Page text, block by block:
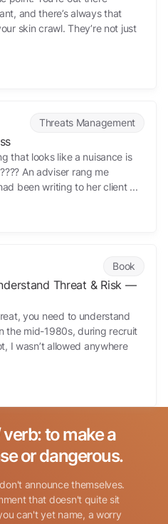
and there’s always that
skin crawl. They’re not just
Threats Management
that looks like a nuisance is
An adviser rang me
been writing to her client ...
Book
Threat & Risk —
you need to understand
the mid-1980s, during recruit
I wasn’t allowed anywhere
verb: to make a
or dangerous.
announce themselves.
that doesn't quite sit
can't yet name, a worry